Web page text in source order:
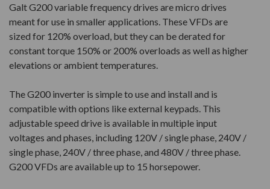
Galt G200 variable frequency drives are micro drives
meant for use in smaller applications. These VFDs are
sized for 120% overload, but they can be derated for
constant torque 150% or 200% overloads as well as higher
elevations or ambient temperatures.
The G200 inverter is simple to use and install and is
compatible with options like external keypads. This
adjustable speed drive is available in multiple input
voltages and phases, including 120V / single phase, 240V /
single phase, 240V / three phase, and 480V / three phase.
G200 VFDs are available up to 15 horsepower.